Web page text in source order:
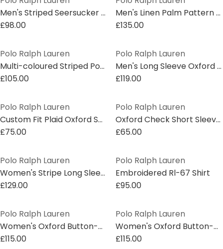
Men's Striped Seersucker Short Sleeve Shirt
£98.00
Men's Linen Palm Pattern Short Sleeve Shirt
£135.00
Polo Ralph Lauren
Multi-coloured Striped Poplin Shirt
£105.00
Polo Ralph Lauren
Men's Long Sleeve Oxford Shirt
£119.00
Polo Ralph Lauren
Custom Fit Plaid Oxford Shirt
£75.00
Polo Ralph Lauren
Oxford Check Short Sleeve Shirt
£65.00
Polo Ralph Lauren
Women's Stripe Long Sleeve Patterned Shirt
£129.00
Polo Ralph Lauren
Embroidered Rl-67 Shirt
£95.00
Polo Ralph Lauren
Women's Oxford Button-Down Shirt
£115.00
Polo Ralph Lauren
Women's Oxford Button-Down Shirt
£115.00